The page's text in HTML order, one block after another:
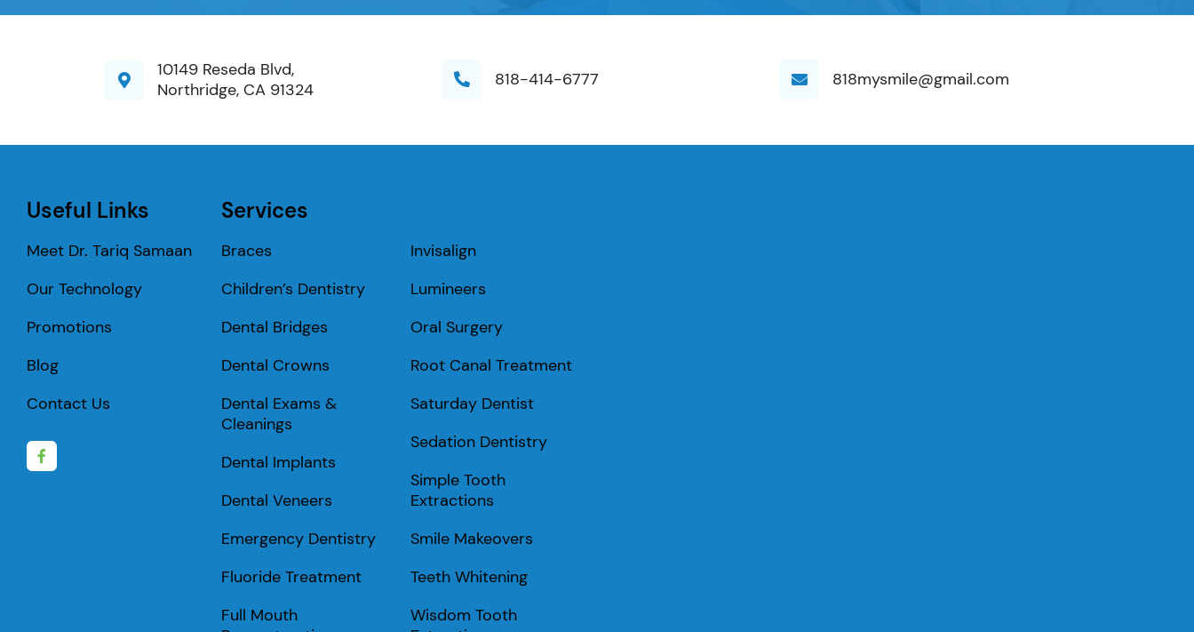
10149 Reseda Blvd,
Northridge, CA 91324
818-414-6777 818mysmile@gmail.com
Useful Links
Meet Dr. Tariq Samaan
Our Technology
Promotions
Blog
Contact Us
Services
Braces
Children’s Dentistry
Dental Bridges
Dental Crowns
Dental Exams &
Cleanings
Dental Implants
Dental Veneers
Emergency Dentistry
Fluoride Treatment
Full Mouth
Invisalign
Lumineers
Oral Surgery
Root Canal Treatment
Saturday Dentist
Sedation Dentistry
Simple Tooth
Extractions
Smile Makeovers
Teeth Whitening
Wisdom Tooth